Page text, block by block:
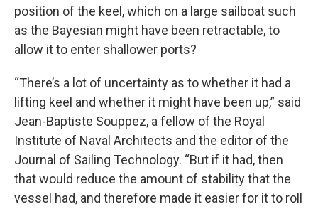
position of the keel, which on a large sailboat such
as the Bayesian might have been retractable, to
allow it to enter shallower ports?
“There’s a lot of uncertainty as to whether it had a
lifting keel and whether it might have been up,” said
Jean-Baptiste Souppez, a fellow of the Royal
Institute of Naval Architects and the editor of the
Journal of Sailing Technology. “But if it had, then
that would reduce the amount of stability that the
vessel had, and therefore made it easier for it to roll